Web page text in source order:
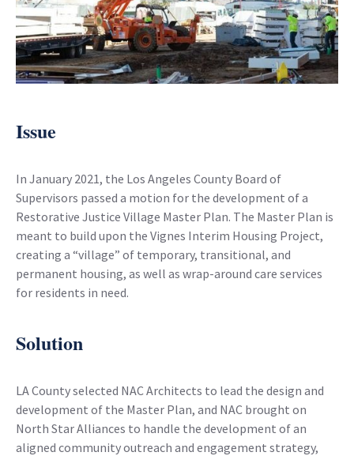
Issue
In January 2021, the Los Angeles County Board of
Supervisors passed a motion for the development of a
Restorative Justice Village Master Plan. The Master Plan is
meant to build upon the Vignes Interim Housing Project,
creating a “village” of temporary, transitional, and
permanent housing, as well as wrap-around care services
for residents in need.
Solution
LA County selected NAC Architects to lead the design and
development of the Master Plan, and NAC brought on
North Star Alliances to handle the development of an
aligned community outreach and engagement strategy,